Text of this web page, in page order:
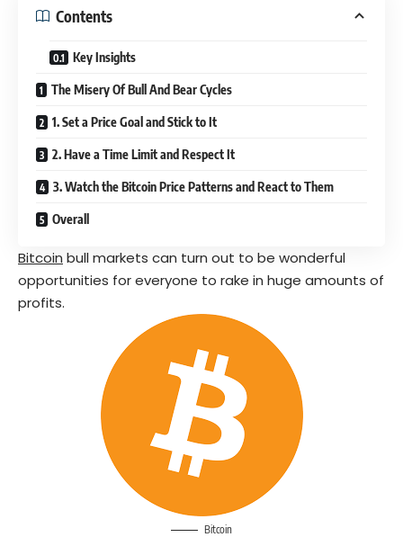
Contents
Key Insights
The Misery Of Bull And Bear Cycles
1. Set a Price Goal and Stick to It
2. Have a Time Limit and Respect It
3. Watch the Bitcoin Price Patterns and React to Them
Overall
Bitcoin bull markets can turn out to be wonderful
opportunities for everyone to rake in huge amounts of
profits.
Bitcoin